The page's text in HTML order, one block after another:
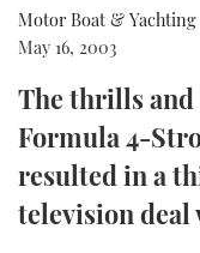
FORT
Type to search
Motor Boat & Yachting
May 16, 2003
The thrills and
Formula 4-
resulted in a
television deal